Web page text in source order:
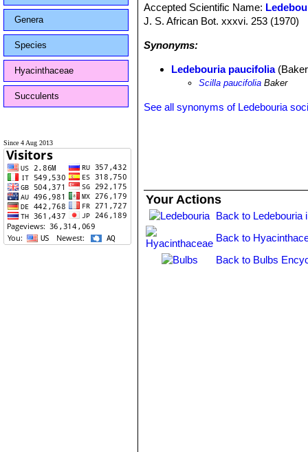
Genera
Species
Hyacinthaceae
Succulents
Since 4 Aug 2013
Accepted Scientific Name:
J. S. African Bot. xxxvi. 253 (1970)
Synonyms:
Ledebouria paucifolia
Scilla paucifolia Baker
See all synonyms of Ledebouria
Your Actions
Back to Ledebouria
Back to
Back to Bulbs